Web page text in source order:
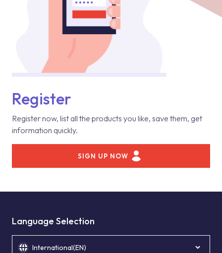
Register
Register now, list all the products you like, save them, get
information quickly.
SIGN UP NOW
Language Selection
International(EN)